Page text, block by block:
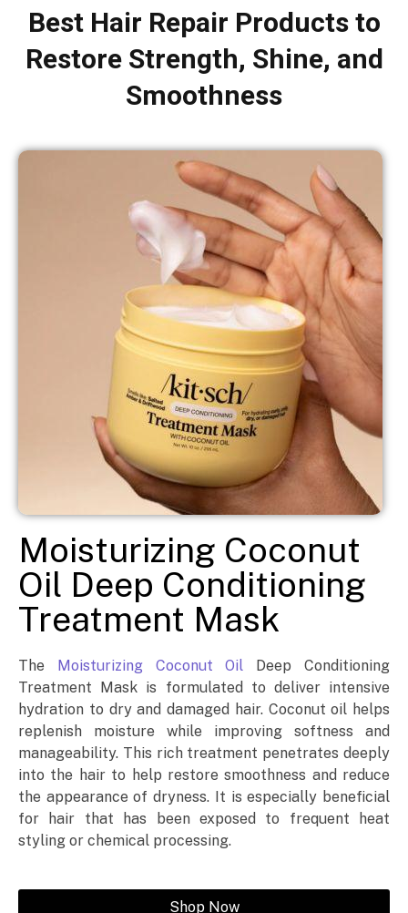
Best Hair Repair Products to
Restore Strength, Shine, and
Smoothness
Moisturizing Coconut
Oil Deep Conditioning
Treatment Mask
The Moisturizing Coconut Oil Deep Conditioning
Treatment Mask is formulated to deliver intensive
hydration to dry and damaged hair. Coconut oil helps
replenish moisture while improving softness and
manageability. This rich treatment penetrates deeply
into the hair to help restore smoothness and reduce
the appearance of dryness. It is especially beneficial
for hair that has been exposed to frequent heat
styling or chemical processing.
Shop Now